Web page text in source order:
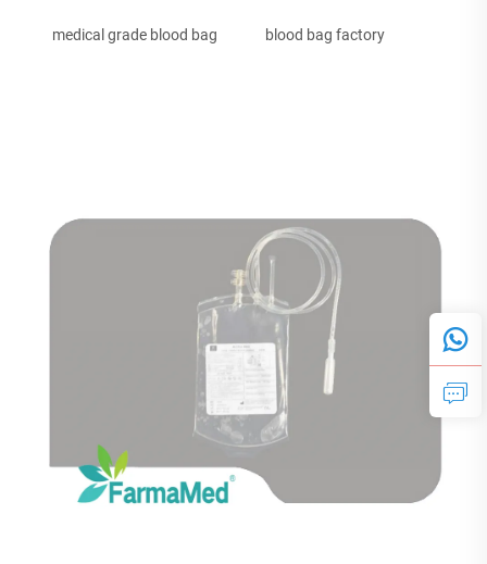
medical grade blood bag blood bag factory